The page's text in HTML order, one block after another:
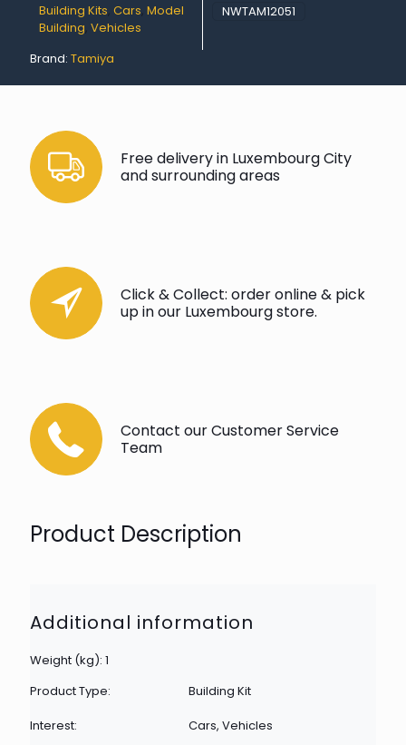
Building Kits, Cars, Model
Building, Vehicles
NWTAM12051
Brand: Tamiya
Free delivery in Luxembourg City
and surrounding areas
Click & Collect: order online & pick
up in our Luxembourg store.
Contact our Customer Service
Team
Product Description
Additional information
Weight (kg): 1
Product Type:
Building Kit
Interest:
Cars, Vehicles